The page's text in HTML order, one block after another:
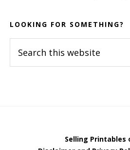
LOOKING FOR SOMETHING?
this
Selling Printables